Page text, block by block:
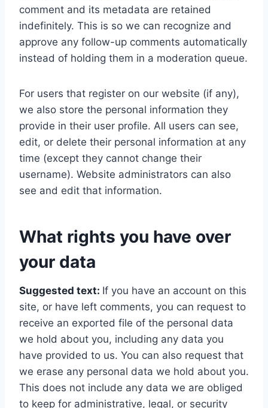
comment and its metadata are retained
indefinitely. This is so we can recognize and
approve any follow-up comments automatically
instead of holding them in a moderation queue.
For users that register on our website (if any),
we also store the personal information they
provide in their user profile. All users can see,
edit, or delete their personal information at any
time (except they cannot change their
username). Website administrators can also
see and edit that information.
What rights you have over
your data
Suggested text: If you have an account on this
site, or have left comments, you can request to
receive an exported file of the personal data
we hold about you, including any data you
have provided to us. You can also request that
we erase any personal data we hold about you.
This does not include any data we are obliged
to keep for administrative, legal, or security